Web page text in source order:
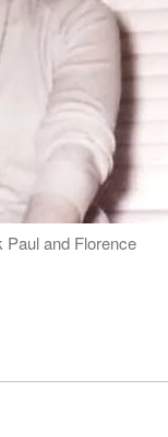
Paul and Florence